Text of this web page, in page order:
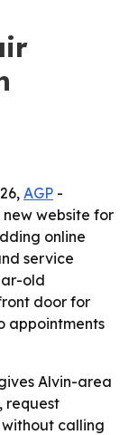
AGP -
new website for
online
service
old
door for
appointments
Alvin-area
request
calling